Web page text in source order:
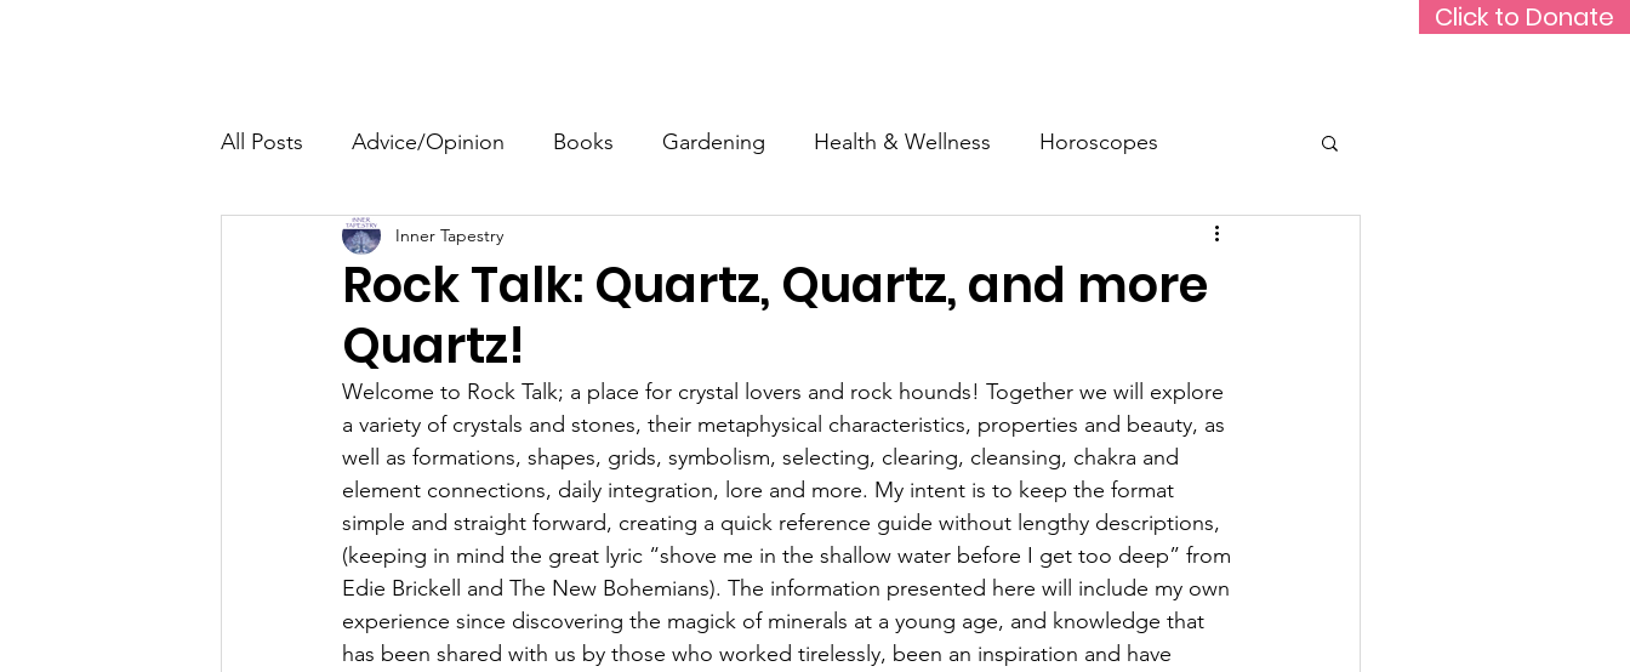
Click to Donate
All Posts Advice/Opinion Books Gardening Health & Wellness Horoscopes
Personal Development Travel
Events
Rock Talk: Quartz, Quartz, and more
Quartz!
Inner Tapestry
Welcome to Rock Talk; a place for crystal lovers and rock hounds! Together we will explore
a variety of crystals and stones, their metaphysical characteristics, properties and beauty, as
well as formations, shapes, grids, symbolism, selecting, clearing, cleansing, chakra and
element connections, daily integration, lore and more. My intent is to keep the format
simple and straight forward, creating a quick reference guide without lengthy descriptions,
(keeping in mind the great lyric “shove me in the shallow water before I get too deep” from
Edie Brickell and The New Bohemians). The information presented here will include my own
experience since discovering the magick of minerals at a young age, and knowledge that
has been shared with us by those who worked tirelessly, been an inspiration and have